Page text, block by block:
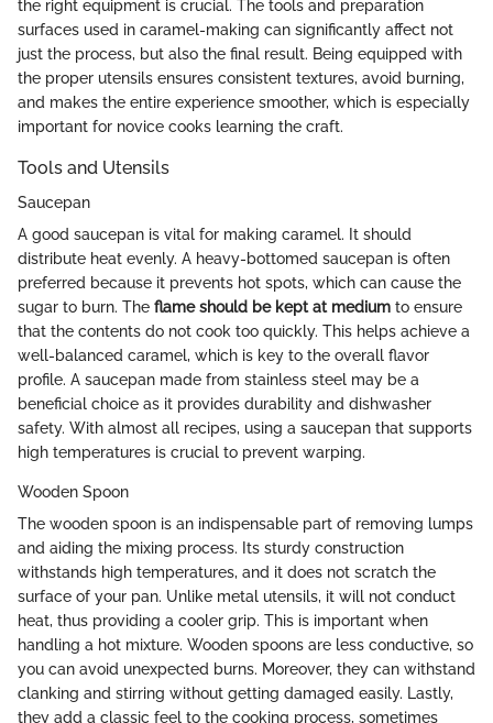
the right equipment is crucial. The tools and preparation
surfaces used in caramel-making can significantly affect not
just the process, but also the final result. Being equipped with
the proper utensils ensures consistent textures, avoid burning,
and makes the entire experience smoother, which is especially
important for novice cooks learning the craft.
Tools and Utensils
Saucepan
A good saucepan is vital for making caramel. It should
distribute heat evenly. A heavy-bottomed saucepan is often
preferred because it prevents hot spots, which can cause the
sugar to burn. The flame should be kept at medium to ensure
that the contents do not cook too quickly. This helps achieve a
well-balanced caramel, which is key to the overall flavor
profile. A saucepan made from stainless steel may be a
beneficial choice as it provides durability and dishwasher
safety. With almost all recipes, using a saucepan that supports
high temperatures is crucial to prevent warping.
Wooden Spoon
The wooden spoon is an indispensable part of removing lumps
and aiding the mixing process. Its sturdy construction
withstands high temperatures, and it does not scratch the
surface of your pan. Unlike metal utensils, it will not conduct
heat, thus providing a cooler grip. This is important when
handling a hot mixture. Wooden spoons are less conductive, so
you can avoid unexpected burns. Moreover, they can withstand
clanking and stirring without getting damaged easily. Lastly,
they add a classic feel to the cooking process, sometimes